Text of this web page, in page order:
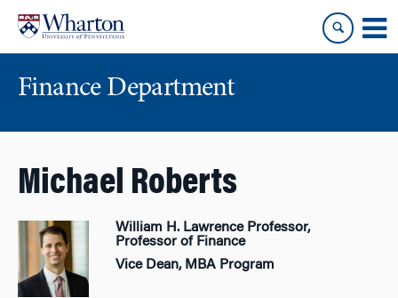
content
main
Finance Department
Michael Roberts
William H. Lawrence Professor,
Professor of Finance
Vice Dean, MBA Program